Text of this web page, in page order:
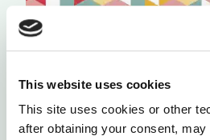
This website uses cookies
This site uses cookies or other
after obtaining your consent,